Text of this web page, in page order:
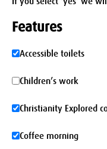
Features
Accessible
toilets
Accessible toilets
Children’s
work
Children’s work
Christianity
Explored
Christianity Explored
Coffee
Coffee morning